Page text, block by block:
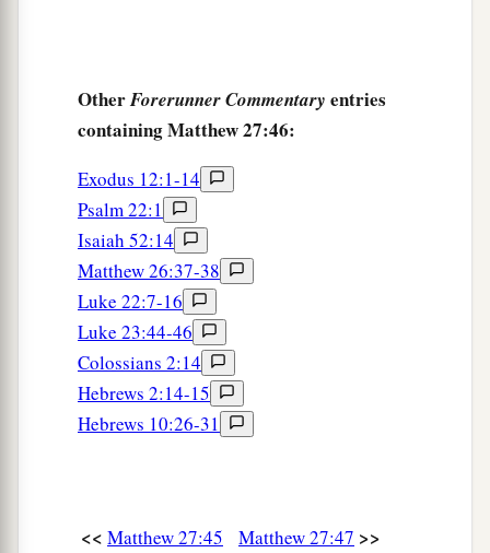
OtherForerunner Commentary entries
containing Matthew 27:46:
Exodus 12:1-14
Psalm 22:1
Isaiah 52:14
Matthew 26:37-38
Luke 22:7-16
Luke 23:44-46
Colossians 2:14
Hebrews 2:14-15
Hebrews 10:26-31
<< Matthew 27:45 Matthew 27:47 >>